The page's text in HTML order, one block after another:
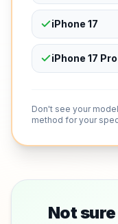
iPhone 17
iPhone 17 Pro
Don't see your
method for your
Not